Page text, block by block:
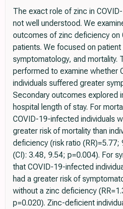
The exact role of zinc in
not well understood. We
outcomes of zinc deficiency on
patients. We focused on
symptomatology, and mortality.
performed to examine whether
individuals suffered greater
Secondary outcomes explored
hospital length of stay. For
COVID-19-infected individuals
greater risk of mortality than
deficiency (risk ratio
(CI): 3.48, 9.54; p=0.004). For
that COVID-19-infected
had a greater risk of
without a zinc deficiency
p=0.020). Zinc-deficient